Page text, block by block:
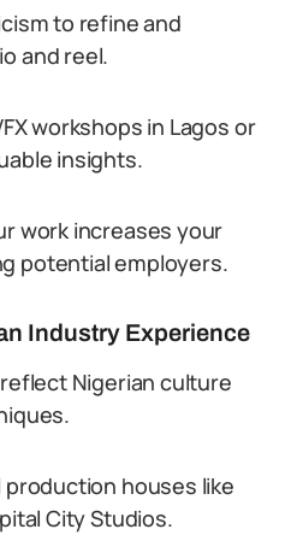
to refine and
and reel.
workshops in Lagos or
insights.
work increases your
potential employers.
Industry Experience
Nigerian culture
houses like
City Studios.